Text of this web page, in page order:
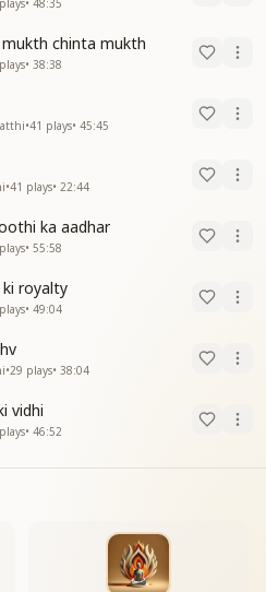
chinta mukth
plays• 38:38
•41 plays• 45:45
•41 plays• 22:44
ka aadhar
plays• 55:58
royalty
plays• 49:04
•29 plays• 38:04
vidhi
plays• 46:52